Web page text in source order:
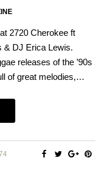
2720 Cherokee ft
& DJ Erica Lewis.
releases of the ’90s
of great melodies,…